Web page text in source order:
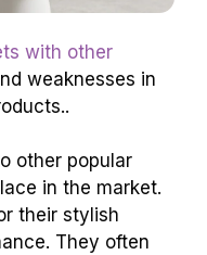
with other
weaknesses in
other popular
in the market.
their stylish
They often